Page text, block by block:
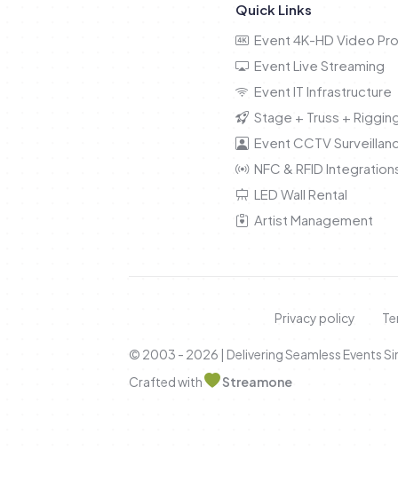
Quick Links
Event 4K-HD Video
Event Live Streaming
Event IT Infrastructure
Stage + Truss +
Event CCTV
NFC & RFID
LED Wall Rental
Artist Management
© 2003 - 2026 | Delivering Seamless Events
Crafted with
Streamone
Privacy policy